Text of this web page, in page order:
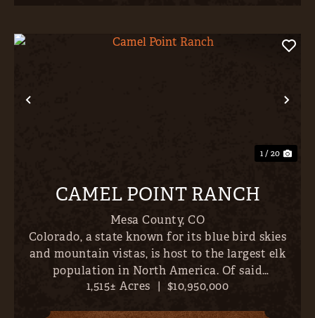
Previous
1 / 20
CAMEL POINT RANCH
Mesa County,CO
Colorado, a state known for its blue bird skies
and mountain vistas, is host to the largest elk
population in North America. Of said
population, the largest bulls are concentrated
1,515± Acres | $10,950,000